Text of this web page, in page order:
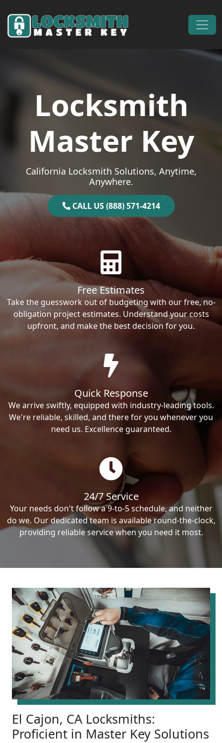
Main Navigation
Locksmith
Master Key
California Locksmith Solutions, Anytime,
Anywhere.
CALL US (888) 571-4214
Free Estimates
Take the guesswork out of budgeting with our free, no-
obligation project estimates. Understand your costs
upfront, and make the best decision for you.
Quick Response
We arrive swiftly, equipped with industry-leading tools.
We're reliable, skilled, and there for you whenever you
need us. Excellence guaranteed.
24/7 Service
Your needs don't follow a 9-to-5 schedule, and neither
do we. Our dedicated team is available round-the-clock,
providing reliable service when you need it most.
El Cajon, CA Locksmiths:
Proficient in Master Key Solutions